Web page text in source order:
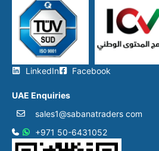
LinkedIn Facebook
UAE Enquiries
sales1@sabanatraders com
+971 50-6431052​